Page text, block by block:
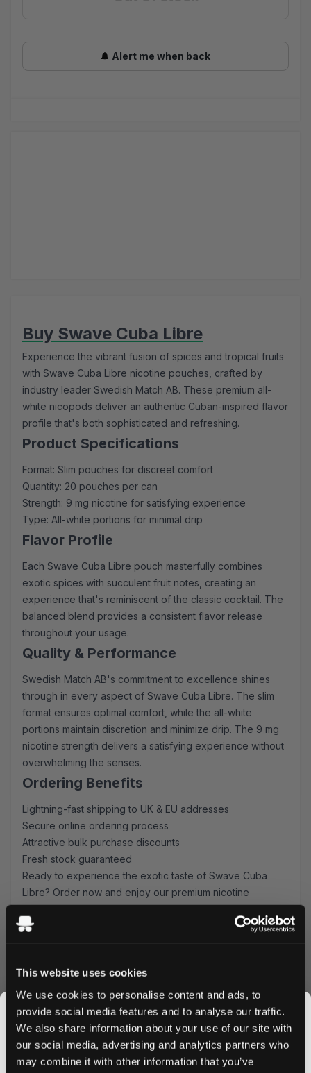
This website uses cookies
We use cookies to personalise content and ads, to
provide social media features and to analyse our traffic.
We also share information about your use of our site with
our social media, advertising and analytics partners who
may combine it with other information that you’ve
Alert me when back
Buy Swave Cuba Libre
Experience the vibrant fusion of spices and tropical fruits
with Swave Cuba Libre nicotine pouches, crafted by
industry leader Swedish Match AB. These premium all-
white nicopods deliver an authentic Cuban-inspired flavor
profile that's both sophisticated and refreshing.
Product Specifications
Format: Slim pouches for discreet comfort
Quantity: 20 pouches per can
Strength: 9 mg nicotine for satisfying experience
Type: All-white portions for minimal drip
Flavor Profile
Each Swave Cuba Libre pouch masterfully combines
exotic spices with succulent fruit notes, creating an
experience that's reminiscent of the classic cocktail. The
balanced blend provides a consistent flavor release
throughout your usage.
Quality & Performance
Swedish Match AB's commitment to excellence shines
through in every aspect of Swave Cuba Libre. The slim
format ensures optimal comfort, while the all-white
portions maintain discretion and minimize drip. The 9 mg
nicotine strength delivers a satisfying experience without
overwhelming the senses.
Ordering Benefits
Lightning-fast shipping to UK & EU addresses
Secure online ordering process
Attractive bulk purchase discounts
Fresh stock guaranteed
Ready to experience the exotic taste of Swave Cuba
Libre? Order now and enjoy our premium nicotine
pouches delivered straight to your door. Take advantage
of our bulk pricing options and stock up on your favorite
More Information
Fruit, Spices